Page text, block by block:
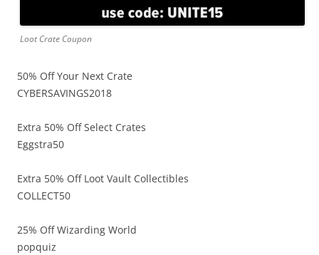
Loot Crate Coupon
50% Off Your Next Crate
CYBERSAVINGS2018
Extra 50% Off Select Crates
Eggstra50
Extra 50% Off Loot Vault Collectibles
COLLECT50
25% Off Wizarding World
popquiz